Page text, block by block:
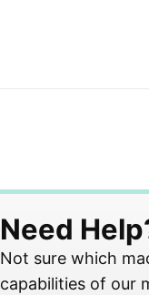
Need
Not sure which
capabilities of our